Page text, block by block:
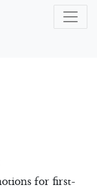
for first-